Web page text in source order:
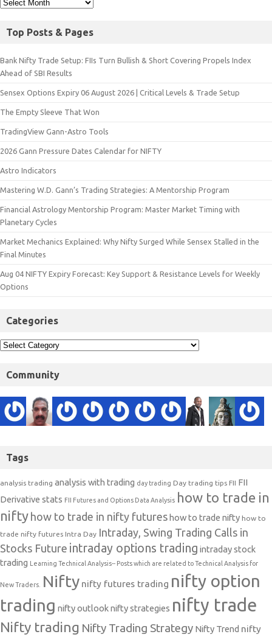
Top Posts & Pages
Bank Nifty Trade Setup: FIIs Turn Bullish & Short Covering Propels Index
Ahead of SBI Results
Sensex Options Expiry 06 August 2026 | Critical Levels & Trade Setup
The Empty Sleeve That Won
TradingView Gann-Astro Tools
2026 Gann Pressure Dates Calendar for NIFTY
Astro Indicators
Mastering W.D. Gann’s Trading Strategies: A Mentorship Program
Financial Astrology Mentorship Program: Master Market Timing with
Planetary Cycles
Market Mechanics Explained: Why Nifty Surged While Sensex Stalled in the
Final Minutes
Aug 04 NIFTY Expiry Forecast: Key Support & Resistance Levels for Weekly
Options
Categories
Community
Tags
analysis trading analysis with trading day trading Day trading tips FII FII
Derivative stats FII Futures and Options Data Analysis how to trade in
nifty how to trade in nifty futures how to trade nifty how to
trade nifty futures Intra Day Intraday, Swing Trading Calls in
Stocks Future intraday options trading intraday stock
trading
Learning Technical Analysis-- Posts which are related to Technical Analysis for
New Traders. Nifty nifty futures trading nifty option
trading nifty outlooknifty strategies nifty trade
Nifty trading Nifty Trading Strategy Nifty Trend nifty